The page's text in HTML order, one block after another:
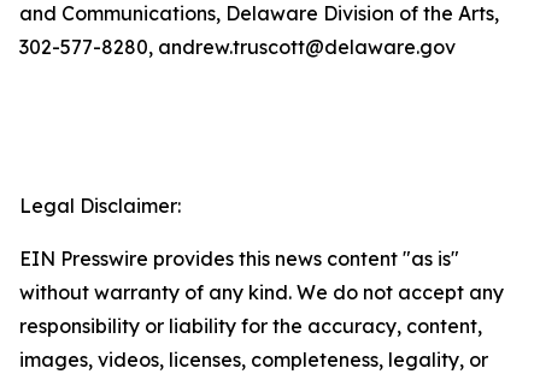
and Communications, Delaware Division of the Arts,
302-577-8280, andrew.truscott@delaware.gov
Legal Disclaimer:
EIN Presswire provides this news content "as is"
without warranty of any kind. We do not accept any
responsibility or liability for the accuracy, content,
images, videos, licenses, completeness, legality, or